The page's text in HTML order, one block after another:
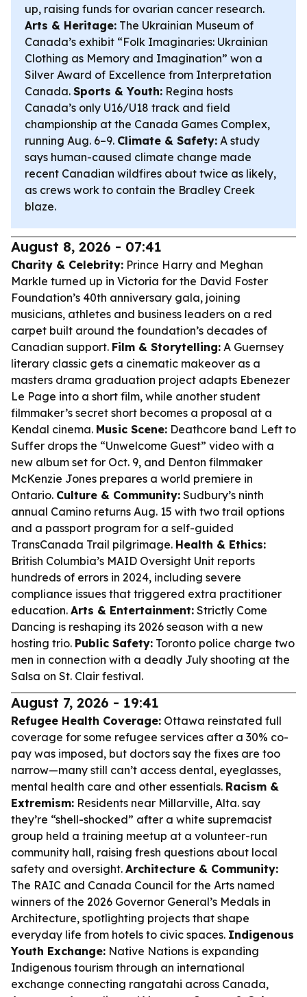
up, raising funds for ovarian cancer research.
Arts & Heritage: The Ukrainian Museum of
Canada’s exhibit “Folk Imaginaries: Ukrainian
Clothing as Memory and Imagination” won a
Silver Award of Excellence from Interpretation
Canada. Sports & Youth: Regina hosts
Canada’s only U16/U18 track and field
championship at the Canada Games Complex,
running Aug. 6–9. Climate & Safety: A study
says human-caused climate change made
recent Canadian wildfires about twice as likely,
as crews work to contain the Bradley Creek
blaze.
August 8, 2026 - 07:41
Charity & Celebrity: Prince Harry and Meghan
Markle turned up in Victoria for the David Foster
Foundation’s 40th anniversary gala, joining
musicians, athletes and business leaders on a red
carpet built around the foundation’s decades of
Canadian support. Film & Storytelling: A Guernsey
literary classic gets a cinematic makeover as a
masters drama graduation project adapts Ebenezer
Le Page into a short film, while another student
filmmaker’s secret short becomes a proposal at a
Kendal cinema. Music Scene: Deathcore band Left to
Suffer drops the “Unwelcome Guest” video with a
new album set for Oct. 9, and Denton filmmaker
McKenzie Jones prepares a world premiere in
Ontario. Culture & Community: Sudbury’s ninth
annual Camino returns Aug. 15 with two trail options
and a passport program for a self-guided
TransCanada Trail pilgrimage. Health & Ethics:
British Columbia’s MAID Oversight Unit reports
hundreds of errors in 2024, including severe
compliance issues that triggered extra practitioner
education. Arts & Entertainment: Strictly Come
Dancing is reshaping its 2026 season with a new
hosting trio. Public Safety: Toronto police charge two
men in connection with a deadly July shooting at the
Salsa on St. Clair festival.
August 7, 2026 - 19:41
Refugee Health Coverage: Ottawa reinstated full
coverage for some refugee services after a 30% co-
pay was imposed, but doctors say the fixes are too
narrow—many still can’t access dental, eyeglasses,
mental health care and other essentials. Racism &
Extremism: Residents near Millarville, Alta. say
they’re “shell-shocked” after a white supremacist
group held a training meetup at a volunteer-run
community hall, raising fresh questions about local
safety and oversight. Architecture & Community:
The RAIC and Canada Council for the Arts named
winners of the 2026 Governor General’s Medals in
Architecture, spotlighting projects that shape
everyday life from hotels to civic spaces. Indigenous
Youth Exchange: Native Nations is expanding
Indigenous tourism through an international
exchange connecting rangatahi across Canada,